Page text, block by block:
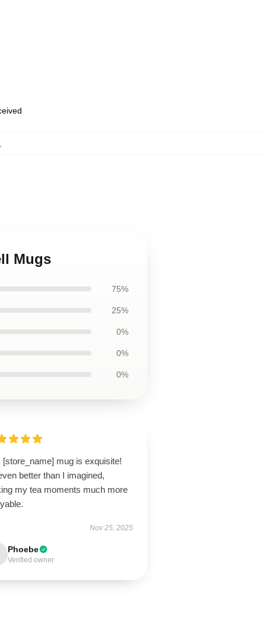
Mugs
75%
25%
0%
0%
0%
[store_name] mug is exquisite!
better than I imagined,
my tea moments much more
Nov 25, 2025
Phoebe
Verified owner